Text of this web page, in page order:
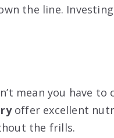
the line.
mean you have to
offer excellent
the frills.